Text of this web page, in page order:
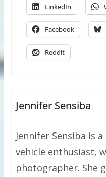
LinkedIn
Facebook
Reddit
Jennifer Sensiba
Jennifer Sensiba is
vehicle enthusiast,
photographer. She